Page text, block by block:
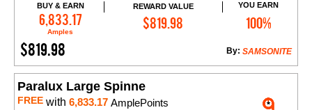
BUY & EARN
6,833.17
Amples
REWARD VALUE
$819.98
YOU EARN
100%
$819.98 SAMSONITE
By:
Add to Cart
Paralux Large Spinne
FREE with 6,833.17 AmplePoints